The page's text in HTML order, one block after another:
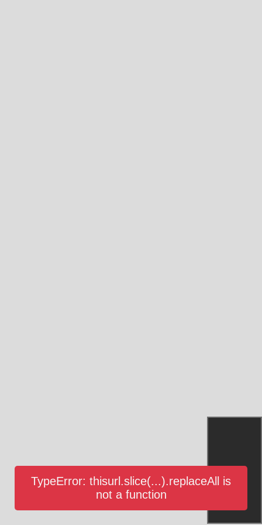
TypeError: thisurl.slice(...).replaceAll is
not a function